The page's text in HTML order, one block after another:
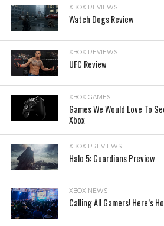
XBOX REVIEWS
Watch Dogs Review
XBOX REVIEWS
UFC Review
XBOX GAMES
Games We Would Love To
Xbox
XBOX PREVIEWS
Halo 5: Guardians Preview
XBOX NEWS
Calling All Gamers! Here’s